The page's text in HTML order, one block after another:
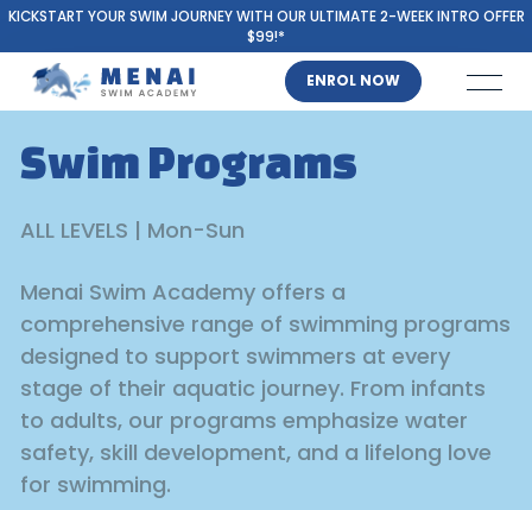
KICKSTART YOUR SWIM JOURNEY WITH OUR ULTIMATE 2-WEEK INTRO OFFER
$99!*
ENROL NOW
Swim Programs
ALL LEVELS | Mon-Sun
Menai Swim Academy offers a
comprehensive range of swimming programs
designed to support swimmers at every
stage of their aquatic journey. From infants
to adults, our programs emphasize water
safety, skill development, and a lifelong love
for swimming.